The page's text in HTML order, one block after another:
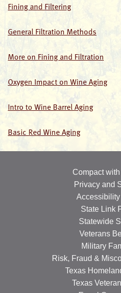
Fining and Filtering
General Filtration Methods
More on Fining and Filtration
Oxygen Impact on Wine Aging
Intro to Wine Barrel Aging
Basic Red Wine Aging
Compact
Privacy and
State Link
Statewide
Veterans
Military
Risk, Fraud &
Texas
Texas